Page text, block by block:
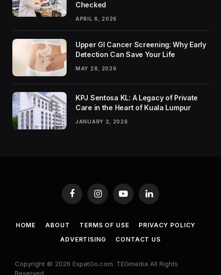
Checked
APRIL 6, 2026
Upper GI Cancer Screening: Why Early
Detection Can Save Your Life
MAY 28, 2026
KPJ Sentosa KL: A Legacy of Private
Care in the Heart of Kuala Lumpur
JANUARY 2, 2026
FacebookInstagramYouTubeLinkedIn
HOME ABOUT TERMS OF USE
PRIVACY POLICY
ADVERTISING
CONTACT US
Copyright © 2026 ExpatGo.com. TEGmedia All Rights
Reserved.